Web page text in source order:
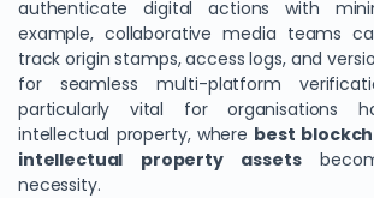
authenticate digital actions with
example, collaborative media teams
track origin stamps, access logs, and
for seamless multi-platform
particularly vital for organisations
intellectual property, where best
intellectual property assets
necessity.